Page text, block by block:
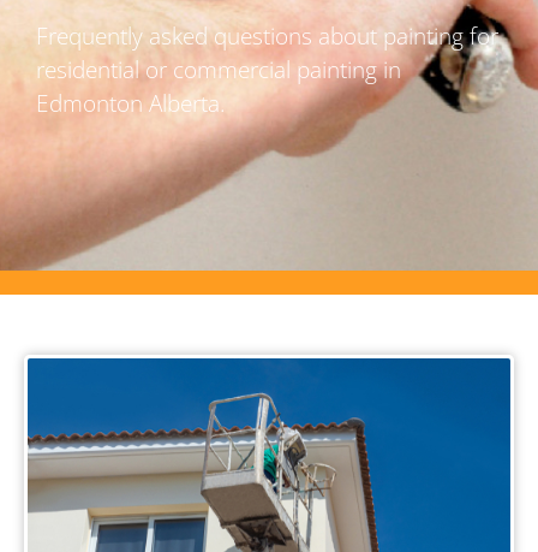
Frequently asked questions about painting for
residential or commercial painting in
Edmonton Alberta.